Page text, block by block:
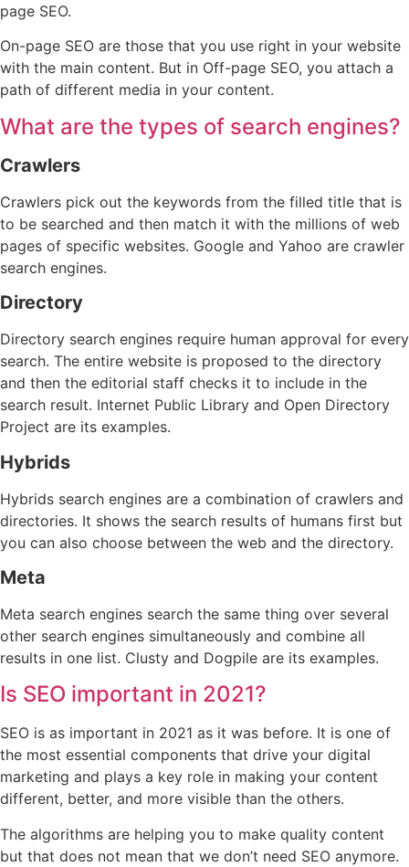
page SEO.
On-page SEO are those that you use right in your website
with the main content. But in Off-page SEO, you attach a
path of different media in your content.
What are the types of search engines?
Crawlers
Crawlers pick out the keywords from the filled title that is
to be searched and then match it with the millions of web
pages of specific websites. Google and Yahoo are crawler
search engines.
Directory
Directory search engines require human approval for every
search. The entire website is proposed to the directory
and then the editorial staff checks it to include in the
search result. Internet Public Library and Open Directory
Project are its examples.
Hybrids
Hybrids search engines are a combination of crawlers and
directories. It shows the search results of humans first but
you can also choose between the web and the directory.
Meta
Meta search engines search the same thing over several
other search engines simultaneously and combine all
results in one list. Clusty and Dogpile are its examples.
Is SEO important in 2021?
SEO is as important in 2021 as it was before. It is one of
the most essential components that drive your digital
marketing and plays a key role in making your content
different, better, and more visible than the others.
The algorithms are helping you to make quality content
but that does not mean that we don’t need SEO anymore.